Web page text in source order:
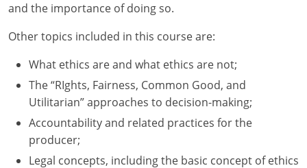
Pennsylvania
Rhode Island
South Carolina
South Dakota
Tennessee
and the importance of doing so.
Other topics included in this course are:
What ethics are and what ethics are not;
The “RIghts, Fairness, Common Good, and
Utilitarian” approaches to decision-making;
Accountability and related practices for the
producer;
Legal concepts, including the basic concept of ethics